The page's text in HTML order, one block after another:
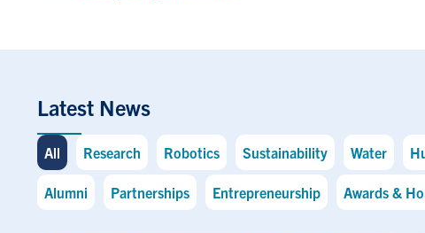
Latest News
All Research Robotics Sustainability Water
Alumni Partnerships Entrepreneurship Awards &